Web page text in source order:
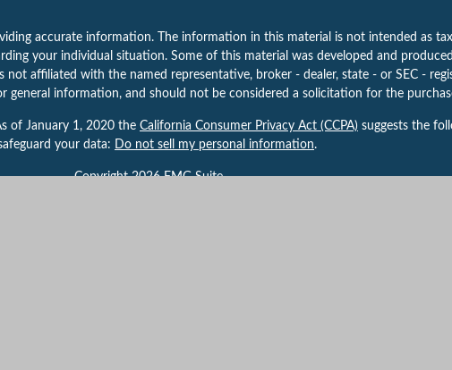
accurate information. The information in this material is not intended as
your individual situation. Some of this material was developed and
affiliated with the named representative, broker - dealer, state - or SEC -
general information, and should not be considered a solicitation for the
of January 1, 2020 the California Consumer Privacy Act (CCPA) suggests the
your data: Do not sell my personal information.
Copyright 2026 FMG Suite.